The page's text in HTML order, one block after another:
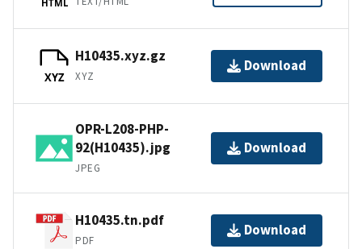
XYZ
H10435.xyz.gz
XYZ
Download
OPR-L208-PHP-
92(H10435).jpg
JPEG
Download
H10435.tn.pdf
PDF
Download